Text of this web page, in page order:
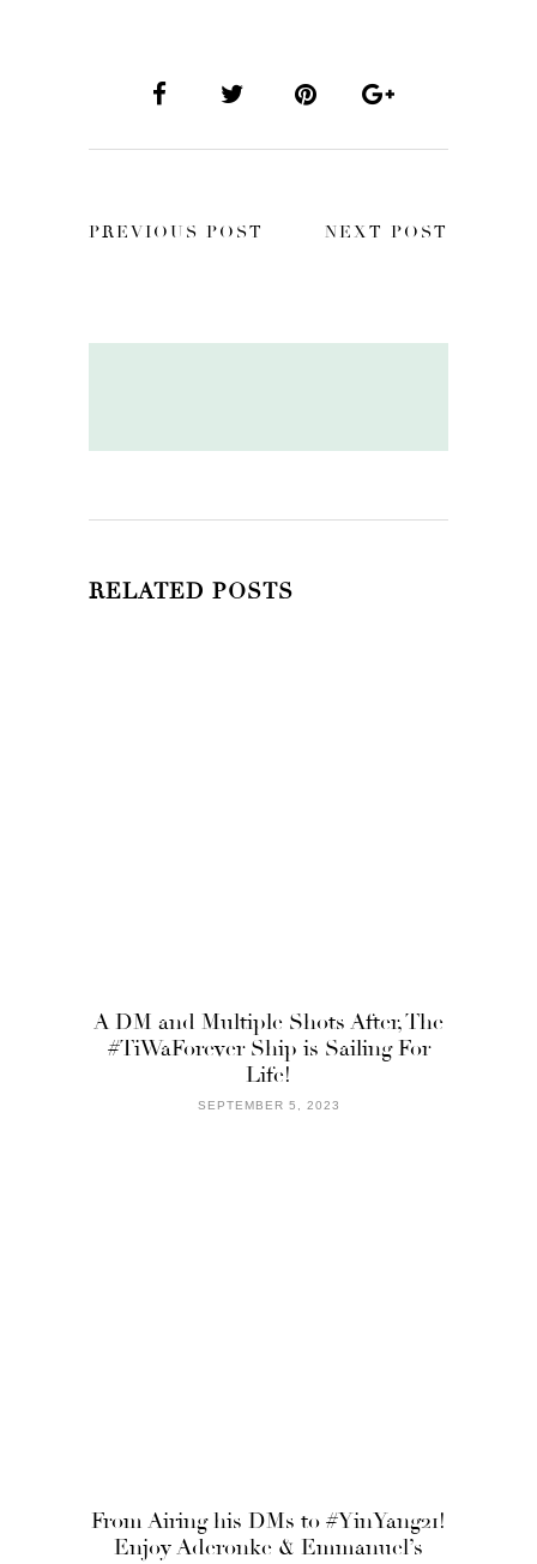
PREVIOUS POST NEXT POST
RELATED POSTS
A DM and Multiple Shots After, The
#TiWaForever Ship is Sailing For
Life!
SEPTEMBER 5, 2023
From Airing his DMs to #YinYang21!
Enjoy Aderonke & Emmanuel’s